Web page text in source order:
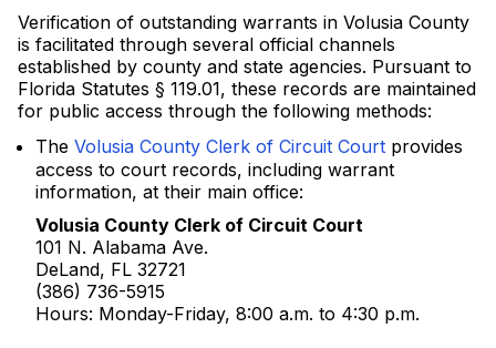
Verification of outstanding warrants in Volusia County
is facilitated through several official channels
established by county and state agencies. Pursuant to
Florida Statutes § 119.01, these records are maintained
for public access through the following methods:
The Volusia County Clerk of Circuit Court provides
access to court records, including warrant
information, at their main office:
Volusia County Clerk of Circuit Court
101 N. Alabama Ave.
DeLand, FL 32721
(386) 736-5915
Hours: Monday-Friday, 8:00 a.m. to 4:30 p.m.